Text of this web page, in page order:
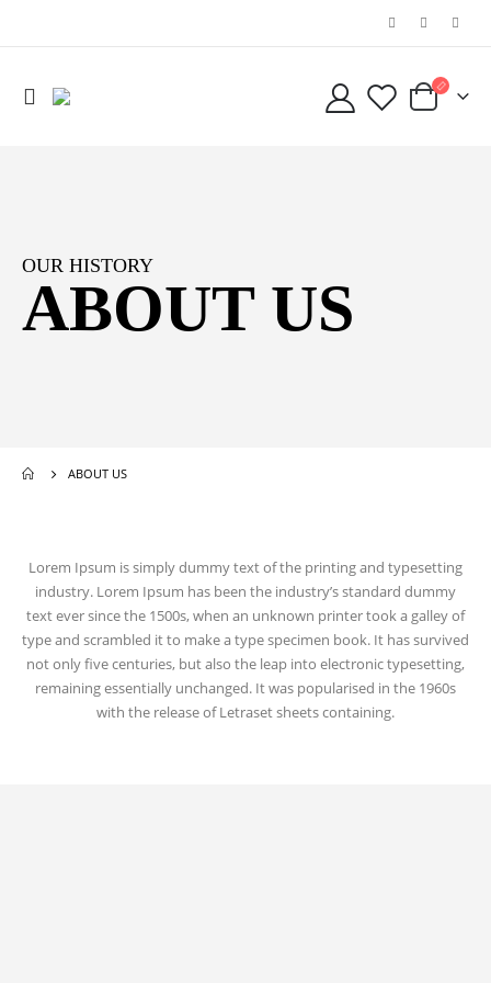
OUR HISTORY
ABOUT US
ABOUT US
Lorem Ipsum is simply dummy text of the printing and typesetting
industry. Lorem Ipsum has been the industry’s standard dummy
text ever since the 1500s, when an unknown printer took a galley of
type and scrambled it to make a type specimen book. It has survived
not only five centuries, but also the leap into electronic typesetting,
remaining essentially unchanged. It was popularised in the 1960s
with the release of Letraset sheets containing.